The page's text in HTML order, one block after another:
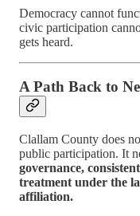
Democracy cannot
civic participation
gets heard.
A Path Back to
Clallam County does
public participation. It
governance,
treatment under the
affiliation.